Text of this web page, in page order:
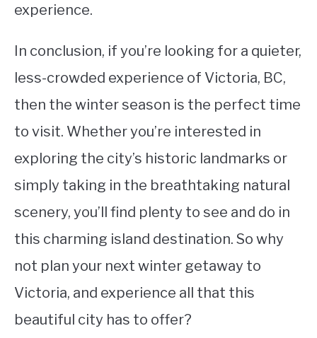
experience.
In conclusion, if you’re looking for a quieter,
less-crowded experience of Victoria, BC,
then the winter season is the perfect time
to visit. Whether you’re interested in
exploring the city’s historic landmarks or
simply taking in the breathtaking natural
scenery, you’ll find plenty to see and do in
this charming island destination. So why
not plan your next winter getaway to
Victoria, and experience all that this
beautiful city has to offer?